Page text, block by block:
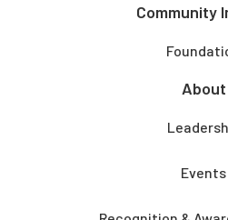
Community
About
Events